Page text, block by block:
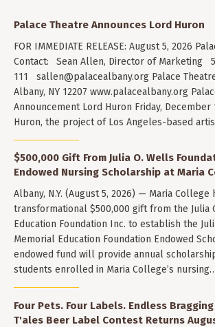
Palace Theatre Announces Lord Huron
FOR IMMEDIATE RELEASE: August 5, 2026
Contact: Sean Allen, Director of Marketing
111 sallen@palacealbany.org Palace
Albany, NY 12207 www.palacealbany.org
Announcement Lord Huron Friday, December
Huron, the project of Los Angeles-based
$500,000 Gift From Julia O. Wells
Endowed Nursing Scholarship at Maria
Albany, N.Y. (August 5, 2026) — Maria College
transformational $500,000 gift from the Julia
Education Foundation Inc. to establish the
Memorial Education Foundation Endowed
endowed fund will provide annual
students enrolled in Maria College’s
Four Pets. Four Labels. Endless
T'ales Beer Label Contest Returns